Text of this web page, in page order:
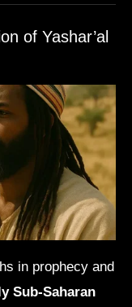
of Yashar’al
in prophecy and
Sub-Saharan